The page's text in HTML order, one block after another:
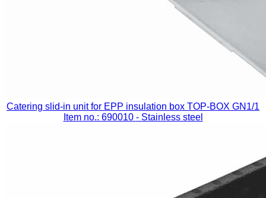
Catering slid-in unit for EPP insulation box TOP-BOX GN1/1
Item no.: 690010 - Stainless steel